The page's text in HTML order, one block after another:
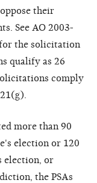
their
See AO 2003-
the solicitation
qualify as 26
comply
more than 90
election or 120
election, or
the PSAs